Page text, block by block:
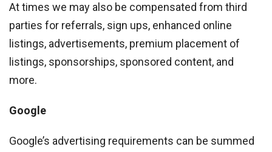
At times we may also be compensated from third
parties for referrals, sign ups, enhanced online
listings, advertisements, premium placement of
listings, sponsorships, sponsored content, and
more.
Google
Google’s advertising requirements can be summed